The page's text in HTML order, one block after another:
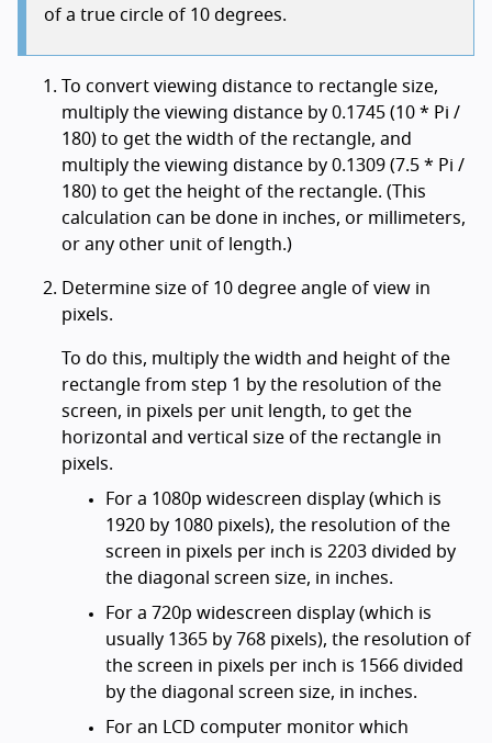
of a true circle of 10 degrees.
To convert viewing distance to rectangle size,
multiply the viewing distance by 0.1745 (10 * Pi /
180) to get the width of the rectangle, and
multiply the viewing distance by 0.1309 (7.5 * Pi /
180) to get the height of the rectangle. (This
calculation can be done in inches, or millimeters,
or any other unit of length.)
Determine size of 10 degree angle of view in
pixels.
To do this, multiply the width and height of the
rectangle from step 1 by the resolution of the
screen, in pixels per unit length, to get the
horizontal and vertical size of the rectangle in
pixels.
For a 1080p widescreen display (which is
1920 by 1080 pixels), the resolution of the
screen in pixels per inch is 2203 divided by
the diagonal screen size, in inches.
For a 720p widescreen display (which is
usually 1365 by 768 pixels), the resolution of
the screen in pixels per inch is 1566 divided
by the diagonal screen size, in inches.
For an LCD computer monitor which